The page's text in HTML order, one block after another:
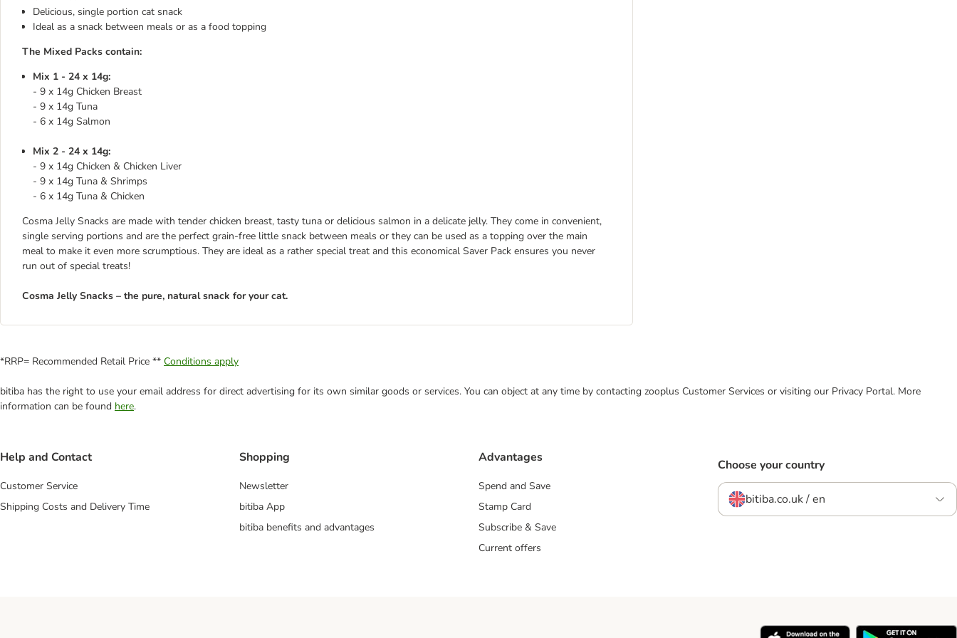
Delicious, single portion cat snack
Ideal as a snack between meals or as a food topping
The Mixed Packs contain:
Mix 1 - 24 x 14g:
- 9 x 14g Chicken Breast
- 9 x 14g Tuna
- 6 x 14g Salmon
Mix 2 - 24 x 14g:
- 9 x 14g Chicken & Chicken Liver
- 9 x 14g Tuna & Shrimps
- 6 x 14g Tuna & Chicken
Cosma Jelly Snacks are made with tender chicken breast, tasty tuna or delicious salmon in a delicate jelly. They come in convenient,
single serving portions and are the perfect grain-free little snack between meals or they can be used as a topping over the main
meal to make it even more scrumptious. They are ideal as a rather special treat and this economical Saver Pack ensures you never
run out of special treats!
Cosma Jelly Snacks – the pure, natural snack for your cat.
*RRP= Recommended Retail Price ** Conditions apply
bitiba has the right to use your email address for direct advertising for its own similar goods or services. You can object at any time by contacting zooplus Customer Services or visiting our Privacy Portal. More
information can be found here.
Help and Contact
Customer Service
Shipping Costs and Delivery Time
Shopping
Newsletter
bitiba App
bitiba benefits and advantages
Advantages
Spend and Save
Stamp Card
Subscribe & Save
Current offers
Choose your country
bitiba.co.uk / en